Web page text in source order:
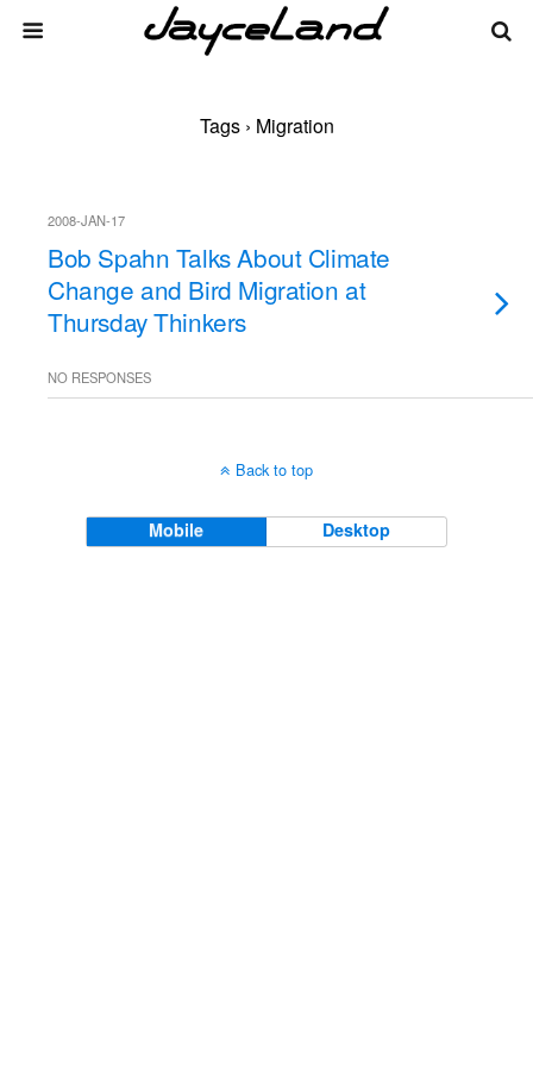
Tags › Migration
2008-JAN-17
Bob Spahn Talks About Climate
Change and Bird Migration at
Thursday Thinkers
NO RESPONSES
Back to top
Mobile Desktop